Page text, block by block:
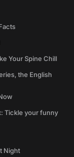
Your Spine Chill
the English
Tickle your funny
Night